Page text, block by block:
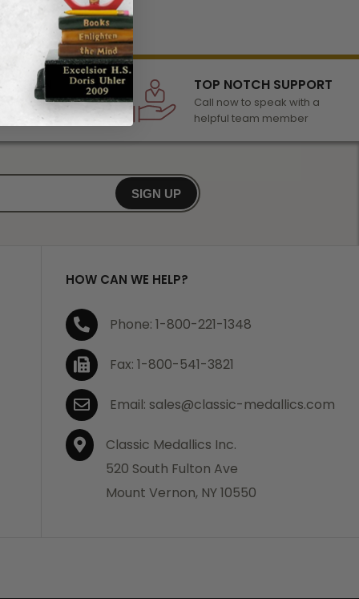
of awards &
any occasion
TOP NOTCH SUPPORT
Call now to speak with a
helpful team member
SIGN UP
HOW CAN WE HELP?
Phone: 1-800-221-1348
Fax: 1-800-541-3821
Email: sales@classic-medallics.com
Classic Medallics Inc.
520 South Fulton Ave
Mount Vernon, NY 10550